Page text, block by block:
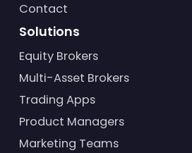
Contact
Solutions
Equity Brokers
Multi-Asset Brokers
Trading Apps
Product Managers
Marketing Teams